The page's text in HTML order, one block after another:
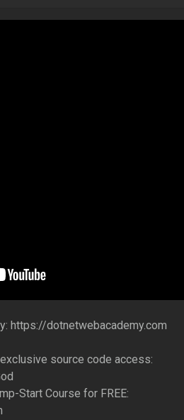
https://dotnetwebacademy.com
source code access:
Start Course for FREE: